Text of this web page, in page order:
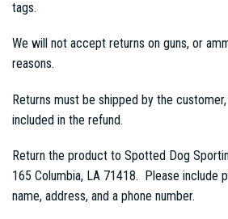
tags.
We will not accept returns on guns, or
reasons.
Returns must be shipped by the
included in the refund.
Return the product to Spotted Dog
165 Columbia, LA 71418. Please include
name, address, and a phone number.